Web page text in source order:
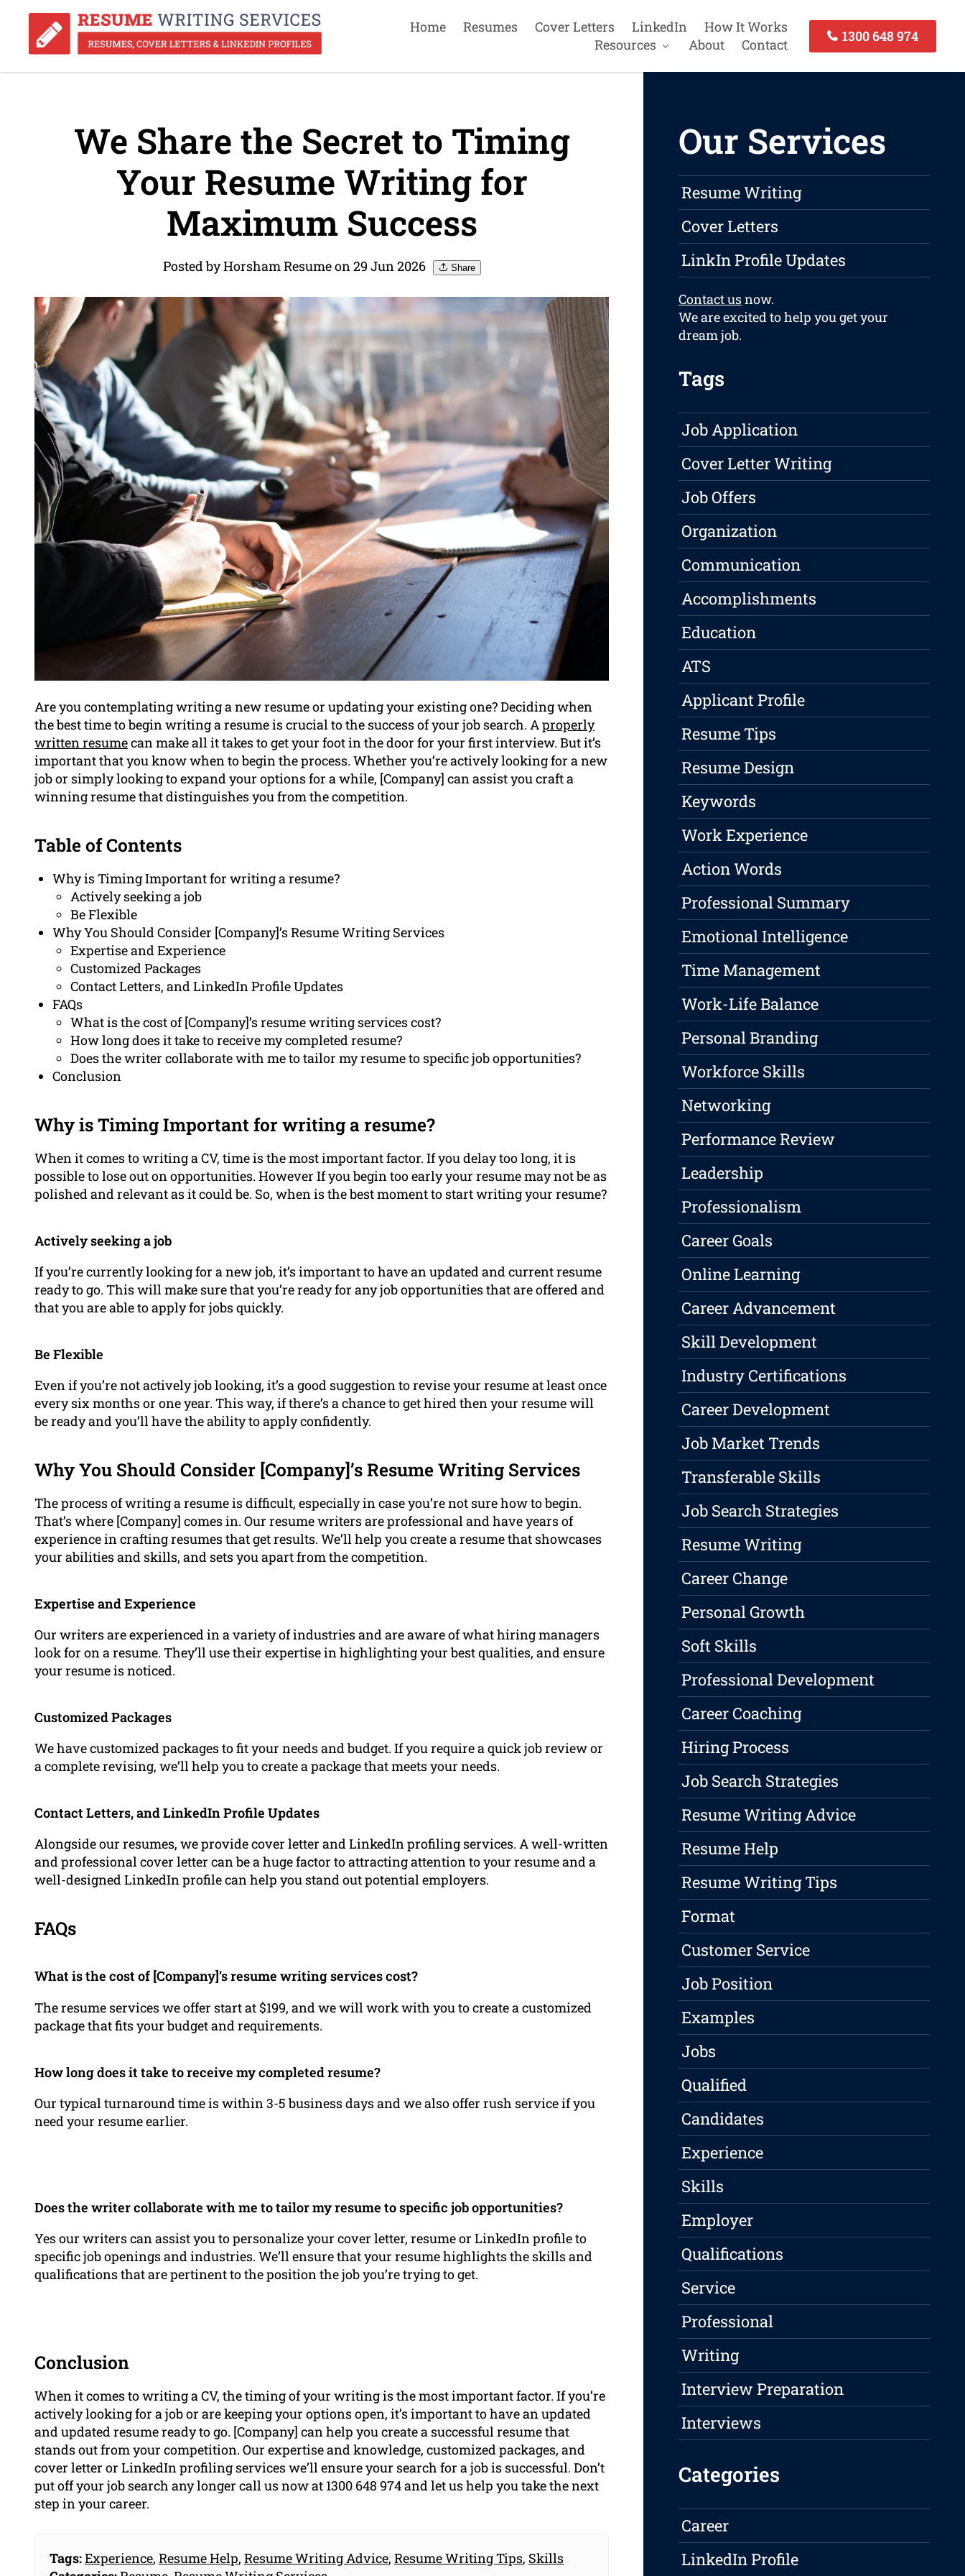
Home Resumes Cover Letters LinkedIn
How It Works
Resources
About Contact
1300 648 974
We Share the Secret to Timing
Your Resume Writing for
Maximum Success
Posted by Horsham Resume on 29 Jun 2026 Share
Are you contemplating writing a new resume or updating your existing one? Deciding when
the best time to begin writing a resume is crucial to the success of your job search. Aproperly
written resumecan make all it takes to get your foot in the door for your first interview. But it’s
important that you know when to begin the process. Whether you’re actively looking for a new
job or simply looking to expand your options for a while, [Company] can assist you craft a
winning resume that distinguishes you from the competition.
Table of Contents
Why is Timing Important for writing a resume?
Actively seeking a job
Be Flexible
Why You Should Consider [Company]’s Resume Writing Services
Expertise and Experience
Customized Packages
Contact Letters, and LinkedIn Profile Updates
FAQs
What is the cost of [Company]’s resume writing services cost?
How long does it take to receive my completed resume?
Does the writer collaborate with me to tailor my resume to specific job opportunities?
Conclusion
Why is Timing Important for writing a resume?
When it comes to writing a CV, time is the most important factor. If you delay too long, it is
possible to lose out on opportunities. However If you begin too early your resume may not be as
polished and relevant as it could be. So, when is the best moment to start writing your resume?
Actively seeking a job
If you’re currently looking for a new job, it’s important to have an updated and current resume
ready to go. This will make sure that you’re ready for any job opportunities that are offered and
that you are able to apply for jobs quickly.
Be Flexible
Even if you’re not actively job looking, it’s a good suggestion to revise your resume at least once
every six months or one year. This way, if there’s a chance to get hired then your resume will
be ready and you’ll have the ability to apply confidently.
Why You Should Consider [Company]’s Resume Writing Services
The process of writing a resume is difficult, especially in case you’re not sure how to begin.
That’s where [Company] comes in. Our resume writers are professional and have years of
experience in crafting resumes that get results. We’ll help you create a resume that showcases
your abilities and skills, and sets you apart from the competition.
Expertise and Experience
Our writers are experienced in a variety of industries and are aware of what hiring managers
look for on a resume. They’ll use their expertise in highlighting your best qualities, and ensure
your resume is noticed.
Customized Packages
We have customized packages to fit your needs and budget. If you require a quick job review or
a complete revising, we’ll help you to create a package that meets your needs.
Contact Letters, and LinkedIn Profile Updates
Alongside our resumes, we provide cover letter and LinkedIn profiling services. A well-written
and professional cover letter can be a huge factor to attracting attention to your resume and a
well-designed LinkedIn profile can help you stand out potential employers.
FAQs
What is the cost of [Company]’s resume writing services cost?
The resume services we offer start at $199, and we will work with you to create a customized
package that fits your budget and requirements.
How long does it take to receive my completed resume?
Our typical turnaround time is within 3-5 business days and we also offer rush service if you
need your resume earlier.
Does the writer collaborate with me to tailor my resume to specific job opportunities?
Yes our writers can assist you to personalize your cover letter, resume or LinkedIn profile to
specific job openings and industries. We’ll ensure that your resume highlights the skills and
qualifications that are pertinent to the position the job you’re trying to get.
Conclusion
When it comes to writing a CV, the timing of your writing is the most important factor. If you’re
actively looking for a job or are keeping your options open, it’s important to have an updated
and updated resume ready to go. [Company] can help you create a successful resume that
stands out from your competition. Our expertise and knowledge, customized packages, and
cover letter or LinkedIn profiling services we’ll ensure your search for a job is successful. Don’t
put off your job search any longer call us now at 1300 648 974 and let us help you take the next
step in your career.
Tags:Experience, Resume Help, Resume Writing Advice, Resume Writing Tips, Skills
Our Services
Resume Writing
Cover Letters
LinkIn Profile Updates
Contact usnow.
We are excited to help you get your
dream job.
Tags
Job Application
Cover Letter Writing
Job Offers
Organization
Communication
Accomplishments
Education
ATS
Applicant Profile
Resume Tips
Resume Design
Keywords
Work Experience
Action Words
Professional Summary
Emotional Intelligence
Time Management
Work-Life Balance
Personal Branding
Workforce Skills
Networking
Performance Review
Leadership
Professionalism
Career Goals
Online Learning
Career Advancement
Skill Development
Industry Certifications
Career Development
Job Market Trends
Transferable Skills
Job Search Strategies
Resume Writing
Career Change
Personal Growth
Soft Skills
Professional Development
Career Coaching
Hiring Process
Job Search Strategies
Resume Writing Advice
Resume Help
Resume Writing Tips
Format
Customer Service
Job Position
Examples
Jobs
Qualified
Candidates
Experience
Skills
Employer
Qualifications
Service
Professional
Writing
Interview Preparation
Interviews
Categories
Career
LinkedIn Profile